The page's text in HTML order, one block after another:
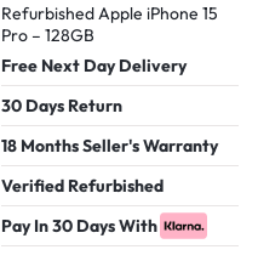
Refurbished Apple iPhone 15
Pro – 128GB
Free Next Day Delivery
30 Days Return
18 Months Seller's Warranty
Verified Refurbished
Pay In 30 Days With